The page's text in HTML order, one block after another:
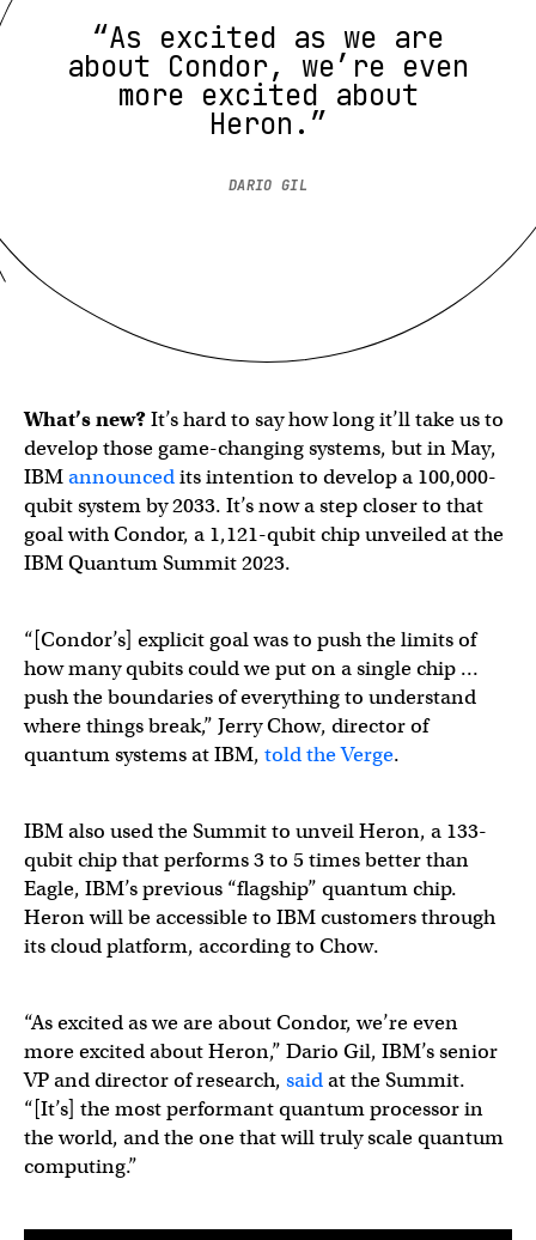
“As excited as we are
about Condor, we’re even
more excited about
Heron.”
DARIO GIL
What’s new?It’s hard to say how long it’ll take us to
develop those game-changing systems, but in May,
IBMannouncedits intention to develop a 100,000-
qubit system by 2033. It’s now a step closer to that
goal with Condor, a 1,121-qubit chip unveiled at the
IBM Quantum Summit 2023.
“[Condor’s] explicit goal was to push the limits of
how many qubits could we put on a single chip …
push the boundaries of everything to understand
where things break,” Jerry Chow, director of
quantum systems at IBM, told the Verge.
IBM also used the Summit to unveil Heron, a 133-
qubit chip that performs 3 to 5 times better than
Eagle, IBM’s previous “flagship” quantum chip.
Heron will be accessible to IBM customers through
its cloud platform, according to Chow.
“As excited as we are about Condor, we’re even
more excited about Heron,” Dario Gil, IBM’s senior
VP and director of research, saidat the Summit.
“[It’s] the most performant quantum processor in
the world, and the one that will truly scale quantum
computing.”